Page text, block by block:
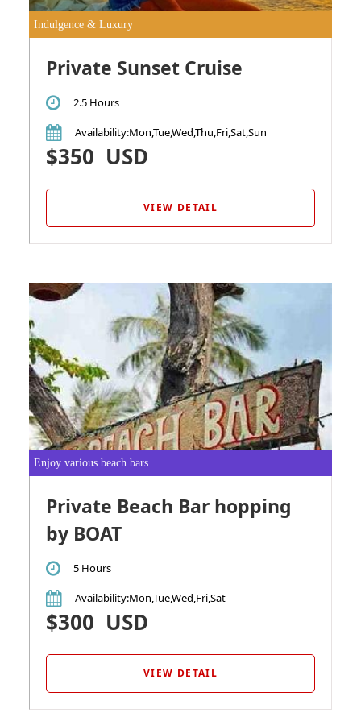
Indulgence & Luxury
Private Sunset Cruise
2.5 Hours
Availability:Mon,Tue,Wed,Thu,Fri,Sat,Sun
$350 USD
VIEW DETAIL
Enjoy various beach bars
Private Beach Bar hopping
by BOAT
5 Hours
Availability:Mon,Tue,Wed,Fri,Sat
$300 USD
VIEW DETAIL